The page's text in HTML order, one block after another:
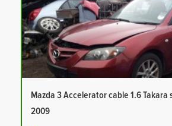
Mazda 3 Accelerator cable 1.6 Takara
2009